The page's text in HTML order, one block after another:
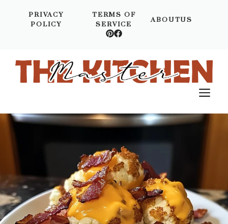
PRIVACY
POLICY
TERMS OF
SERVICE
ABOUTUS